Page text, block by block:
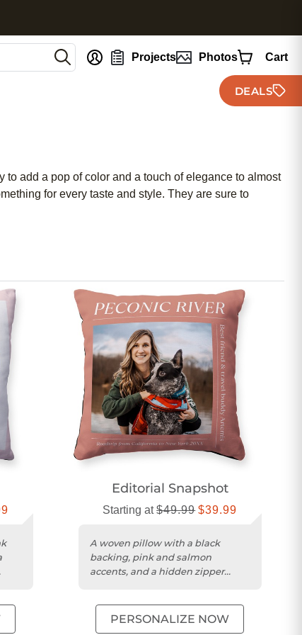
Projects Photos Cart
DEALS
add a pop of color and a touch of elegance to almost
for every taste and style. They are sure to
Editorial Snapshot
Starting at$49.99 $39.99
A woven pillow with a black
backing, pink and salmon
accents, and a hidden zipper
PERSONALIZE NOW